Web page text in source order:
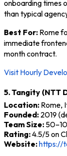
onboarding times
than typical
Best For: Rome
immediate
month contract.
Visit Hourly
5. Tangity (NTT
Location: Rome,
Founded: 2019
Team Size:
Rating:4.5/5 on
Website:https://